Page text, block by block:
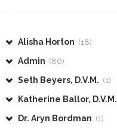
Alisha Horton (18)
Admin (86)
Seth Beyers, D.V.M. (1)
Katherine Ballor, D.V.M.
Dr. Aryn Bordman (1)